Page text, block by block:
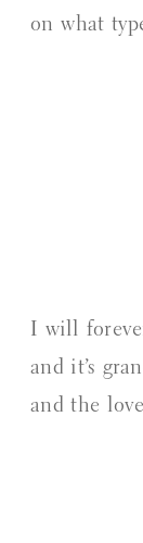
on what
I will
and it’s
and the